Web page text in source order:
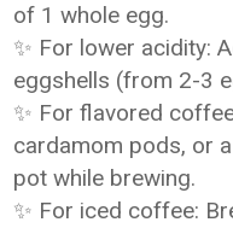
of 1 whole egg.
✨ For lower acidity:
eggshells (from 2-3
✨ For flavored
cardamom pods, or
pot while brewing.
✨ For iced coffee: